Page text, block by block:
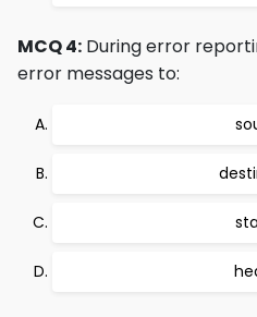
MCQ 4: During error
error messages to: